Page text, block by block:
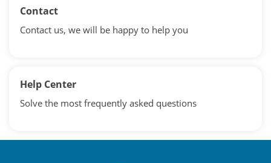
Contact
Contact us, we will be happy to help you
Help Center
Solve the most frequently asked questions